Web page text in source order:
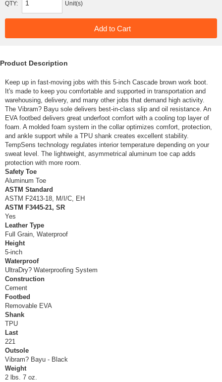
QTY: Unit(s)
Product Description
Keep up in fast-moving jobs with this 5-inch Cascade brown work boot.
It's made to keep you comfortable and supported in transportation and
warehousing, delivery, and many other jobs that demand high activity.
The Vibram? Bayu sole delivers best-in-class slip and oil resistance. An
EVA footbed delivers great underfoot comfort with a cooling top layer of
foam. A molded foam system in the collar optimizes comfort, protection,
and ankle support while a TPU shank creates excellent stability.
TempSens technology regulates interior temperature depending on your
sweat level. The lightweight, asymmetrical aluminum toe cap adds
protection with more room.
Safety Toe
Aluminum Toe
ASTM Standard
ASTM F2413-18, M/I/C, EH
ASTM F3445-21, SR
Yes
Leather Type
Full Grain, Waterproof
Height
5-inch
Waterproof
UltraDry? Waterproofing System
Construction
Cement
Footbed
Removable EVA
Shank
TPU
Last
221
Outsole
Vibram? Bayu - Black
Weight
2 lbs. 7 oz.